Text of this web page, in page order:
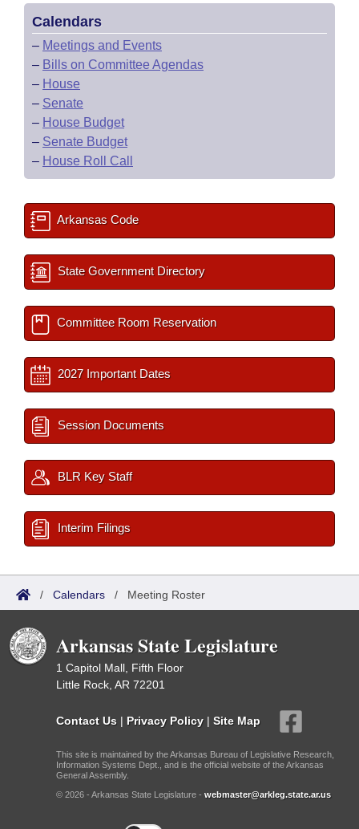
Calendars
– Meetings and Events
– Bills on Committee Agendas
– House
– Senate
– House Budget
– Senate Budget
– House Roll Call
Arkansas Code
State Government Directory
Committee Room Reservation
2027 Important Dates
Session Documents
BLR Key Staff
Interim Filings
/ Calendars / Meeting Roster
Arkansas State Legislature
1 Capitol Mall, Fifth Floor
Little Rock, AR 72201
Contact Us | Privacy Policy | Site Map
This site is maintained by the Arkansas Bureau of Legislative Research,
Information Systems Dept., and is the official website of the Arkansas
General Assembly.
© 2026 - Arkansas State Legislature - webmaster@arkleg.state.ar.us